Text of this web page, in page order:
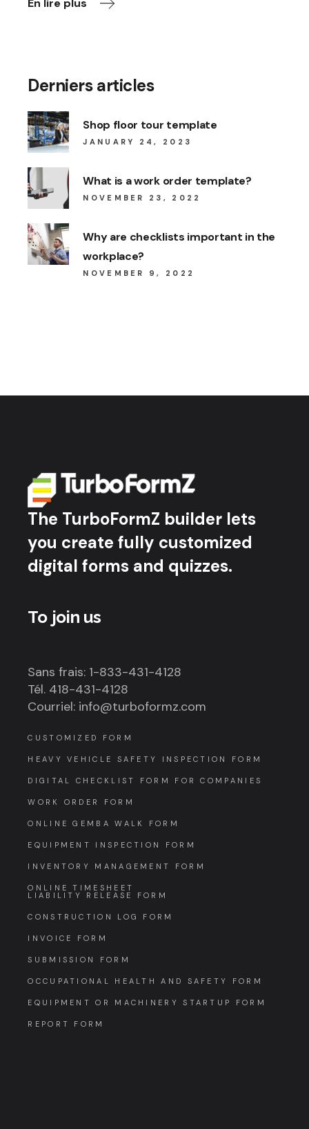
En lire plus
Derniers articles
Shop floor tour template
JANUARY 24, 2023
What is a work order template?
NOVEMBER 23, 2022
Why are checklists important in the
workplace?
NOVEMBER 9, 2022
The TurboFormZ builder lets
you create fully customized
digital forms and quizzes.
To join us
Sans frais: 1-833-431-4128
Tél. 418-431-4128
Courriel: info@turboformz.com
CUSTOMIZED FORM
HEAVY VEHICLE SAFETY INSPECTION FORM
DIGITAL CHECKLIST FORM FOR COMPANIES
WORK ORDER FORM
ONLINE GEMBA WALK FORM
EQUIPMENT INSPECTION FORM
INVENTORY MANAGEMENT FORM
ONLINE TIMESHEET
LIABILITY RELEASE FORM
CONSTRUCTION LOG FORM
INVOICE FORM
SUBMISSION FORM
OCCUPATIONAL HEALTH AND SAFETY FORM
EQUIPMENT OR MACHINERY STARTUP FORM
REPORT FORM